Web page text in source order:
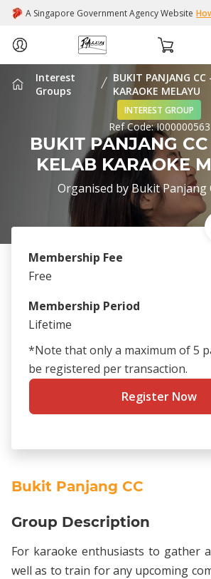
A Singapore Government Agency Website
ABOUT US
EVENTS
INTEREST GROUPS
Interest
Groups
BUKIT PANJANG CC
KARAOKE MELAYU
INTEREST GROUP
Ref Code:I000000563
BUKIT PANJANG
KELAB KARAOKE
Organised by Bukit Panjang
Membership Fee
Free
Membership Period
Lifetime
*Note that only a maximum of 5
be registered per transaction.
Register Now
Bukit Panjang CC
Group Description
For karaoke enthusiasts to gather
well as to train for any upcoming